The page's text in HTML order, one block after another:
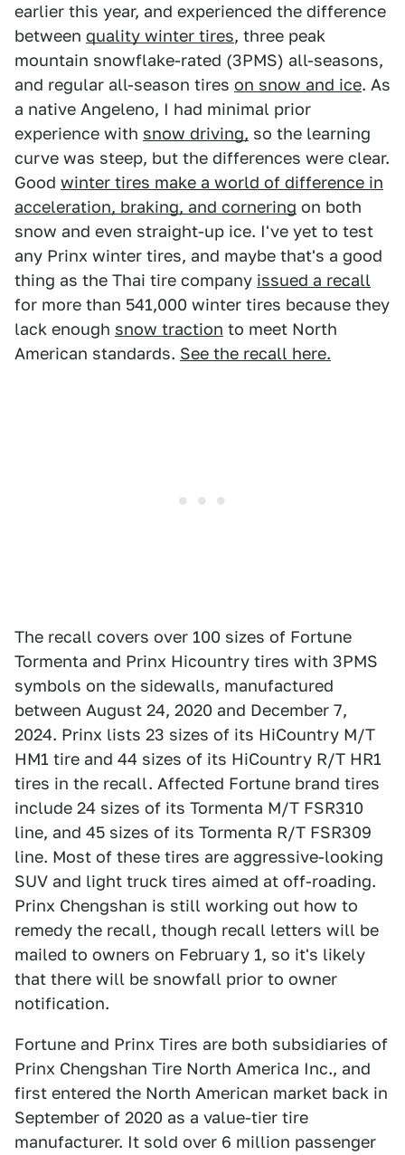
earlier this year, and experienced the difference
between quality winter tires, three peak
mountain snowflake-rated (3PMS) all-seasons,
and regular all-season tires on snow and ice. As
a native Angeleno, I had minimal prior
experience with snow driving, so the learning
curve was steep, but the differences were clear.
Good winter tires make a world of difference in
acceleration, braking, and cornering on both
snow and even straight-up ice. I've yet to test
any Prinx winter tires, and maybe that's a good
thing as the Thai tire company issued a recall
for more than 541,000 winter tires because they
lack enough snow traction to meet North
American standards. See the recall here.
The recall covers over 100 sizes of Fortune
Tormenta and Prinx Hicountry tires with 3PMS
symbols on the sidewalls, manufactured
between August 24, 2020 and December 7,
2024. Prinx lists 23 sizes of its HiCountry M/T
HM1 tire and 44 sizes of its HiCountry R/T HR1
tires in the recall. Affected Fortune brand tires
include 24 sizes of its Tormenta M/T FSR310
line, and 45 sizes of its Tormenta R/T FSR309
line. Most of these tires are aggressive-looking
SUV and light truck tires aimed at off-roading.
Prinx Chengshan is still working out how to
remedy the recall, though recall letters will be
mailed to owners on February 1, so it's likely
that there will be snowfall prior to owner
notification.
Fortune and Prinx Tires are both subsidiaries of
Prinx Chengshan Tire North America Inc., and
first entered the North American market back in
September of 2020 as a value-tier tire
manufacturer. It sold over 6 million passenger